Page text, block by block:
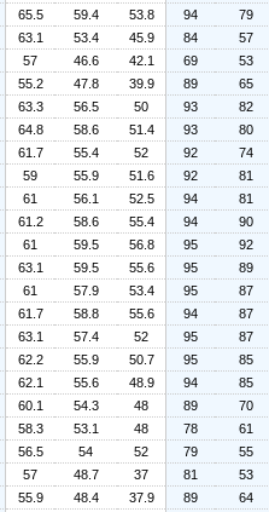
65.5 59.4 53.8 94
79
63.1 53.4 45.9 84
57
57 46.6 42.1 69
53
55.2 47.8 39.9 89
65
63.3 56.5 50 93
82
64.8 58.6 51.4 93
80
61.7 55.4 52 92
74
59 55.9 51.6 92
81
61 56.1 52.5 94
81
61.2 58.6 55.4 94
90
61 59.5 56.8 95
92
63.1 59.5 55.6 95
89
61 57.9 53.4 95
87
61.7 58.8 55.6 94
87
63.1 57.4 52 95
87
62.2 55.9 50.7 95
85
62.1 55.6 48.9 94
85
60.1 54.3 48 89
70
58.3 53.1 48 78
61
56.5 54 52 79
55
57 48.7 37 81
53
55.9 48.4 37.9 89
64